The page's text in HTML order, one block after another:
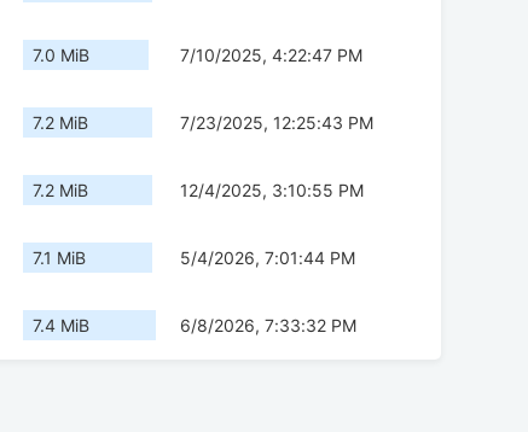
7.0 MiB 7/10/2025, 4:22:47 PM
7.2 MiB 7/23/2025, 12:25:43 PM
7.2 MiB 12/4/2025, 3:10:55 PM
7.1 MiB 5/4/2026, 7:01:44 PM
7.4 MiB 6/8/2026, 7:33:32 PM